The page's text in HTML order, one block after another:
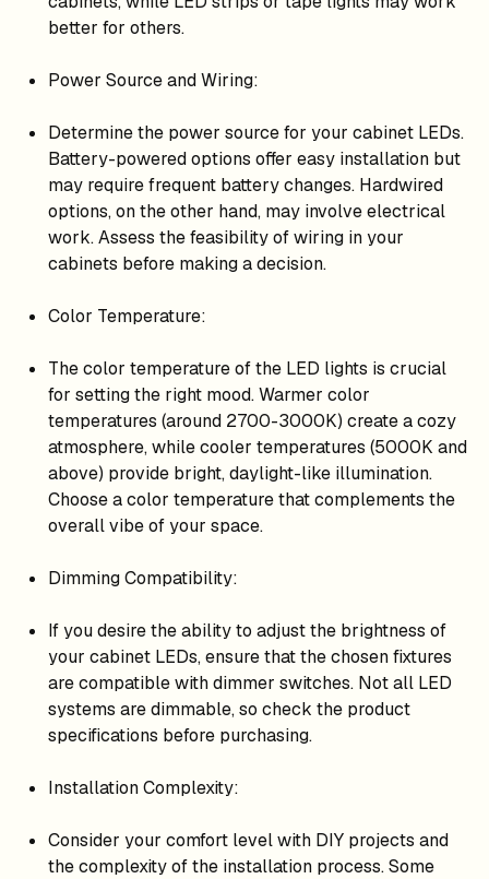
better for others.
Power Source and Wiring:
Determine the power source for your cabinet LEDs.
Battery-powered options offer easy installation but
may require frequent battery changes. Hardwired
options, on the other hand, may involve electrical
work. Assess the feasibility of wiring in your
cabinets before making a decision.
Color Temperature:
The color temperature of the LED lights is crucial
for setting the right mood. Warmer color
temperatures (around 2700-3000K) create a cozy
atmosphere, while cooler temperatures (5000K and
above) provide bright, daylight-like illumination.
Choose a color temperature that complements the
overall vibe of your space.
Dimming Compatibility:
If you desire the ability to adjust the brightness of
your cabinet LEDs, ensure that the chosen fixtures
are compatible with dimmer switches. Not all LED
systems are dimmable, so check the product
specifications before purchasing.
Installation Complexity:
Consider your comfort level with DIY projects and
the complexity of the installation process. Some